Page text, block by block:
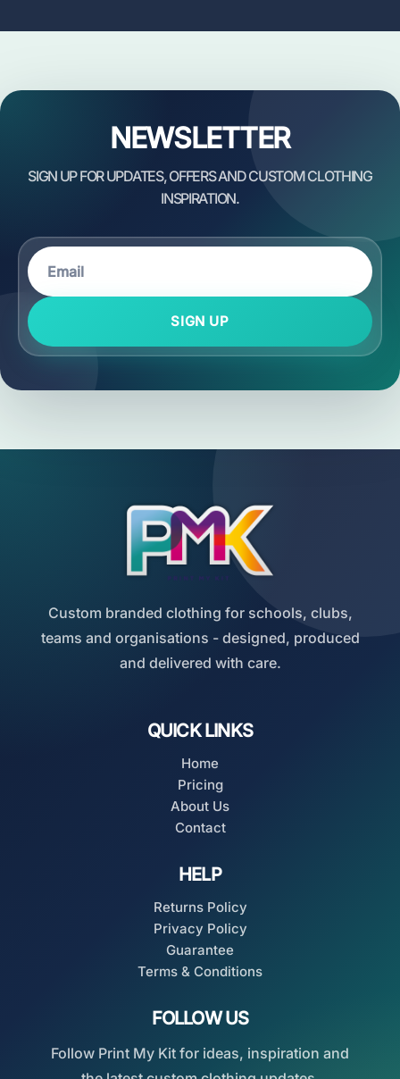
NEWSLETTER
SIGN UP
Custom branded clothing for schools, clubs,
teams and organisations - designed, produced
and delivered with care.
QUICK LINKS
Home
Pricing
About Us
Contact
HELP
Returns Policy
Privacy Policy
Guarantee
Terms & Conditions
FOLLOW US
Follow Print My Kit for ideas, inspiration and